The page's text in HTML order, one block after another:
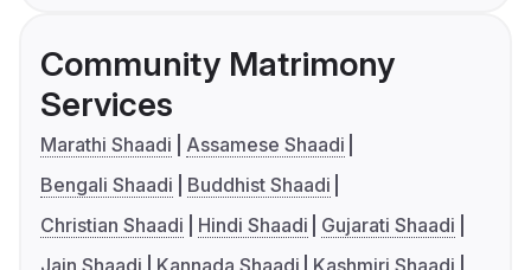
Community Matrimony
Services
Marathi Shaadi
Assamese Shaadi
Bengali Shaadi
Buddhist Shaadi
Christian Shaadi
Hindi Shaadi
Gujarati Shaadi